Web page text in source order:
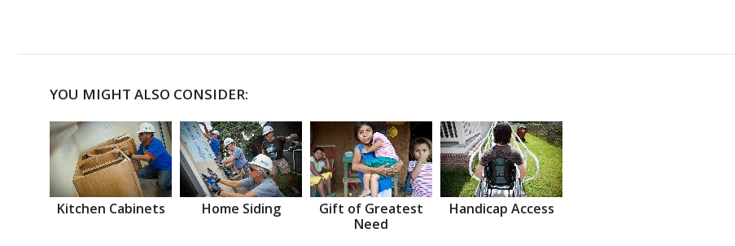
YOU MIGHT ALSO CONSIDER:
Kitchen Cabinets Home Siding
Gift of Greatest
Need
Handicap Access